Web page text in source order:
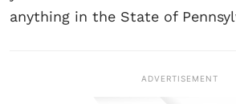
anything in the State of
ADVERTISEMENT